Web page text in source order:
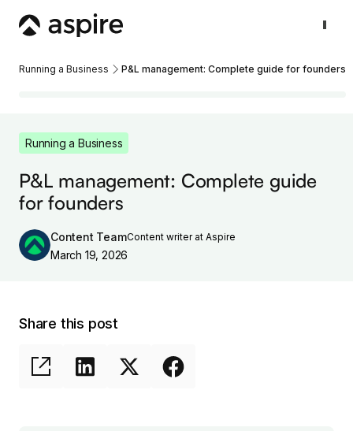
Running a Business P&L management: Complete guide for founders
Running a Business
P&L management: Complete guide
for founders
Content TeamContent writer at Aspire
March 19, 2026
Share this post